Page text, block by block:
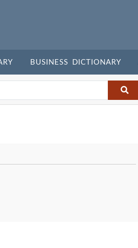
BUSINESS DICTIONARY